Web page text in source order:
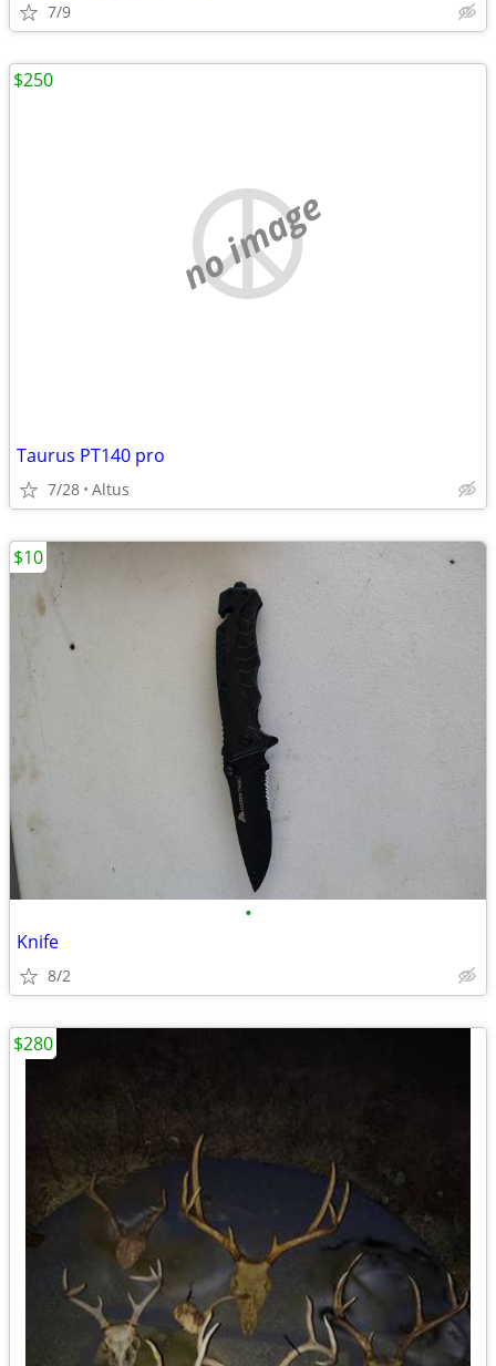
7/9
no image
Taurus PT140 pro
7/28 Altus
$250
•
Knife
8/2
$10
$280